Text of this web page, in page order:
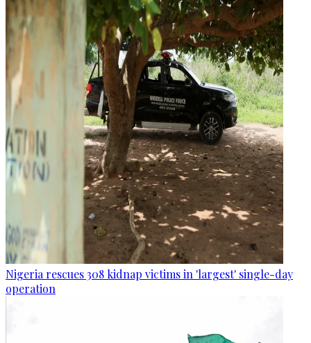
Nigeria rescues 308 kidnap victims in 'largest' single-day
operation